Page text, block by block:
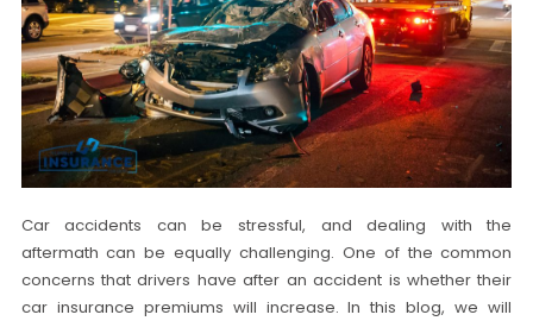
Car accidents can be stressful, and dealing with the
aftermath can be equally challenging. One of the common
concerns that drivers have after an accident is whether their
car insurance premiums will increase. In this blog, we will